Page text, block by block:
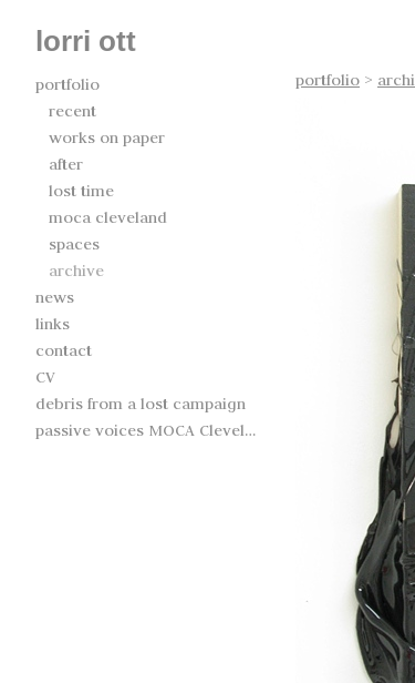
lorri ott
portfolio
recent
works on paper
after
lost time
moca cleveland
spaces
archive
news
links
contact
CV
debris from a lost campaign
passive voices MOCA Cleveland
portfolio >